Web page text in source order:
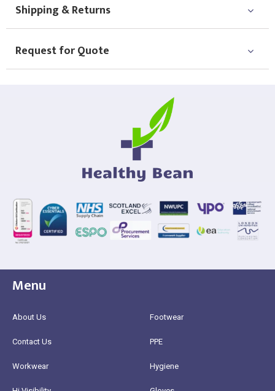
Shipping & Returns
Request for Quote
Menu
About Us
Contact Us
Workwear
Footwear
PPE
Hygiene